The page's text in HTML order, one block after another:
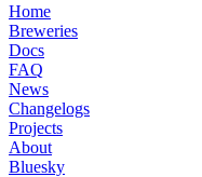
Home
Breweries
Docs
FAQ
News
Changelogs
Projects
About
Bluesky